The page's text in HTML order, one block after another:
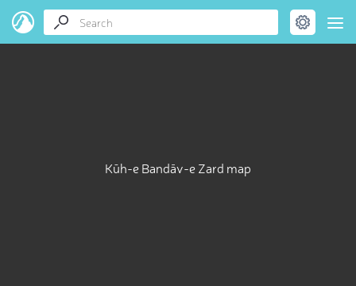
Kūh-e Bandāv-e Zard map